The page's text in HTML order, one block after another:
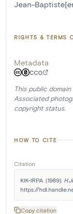
Jean-
RIGHTS & TERMS
Metadata
CC0
This public
Associated
copyright status.
HOW TO CITE
Citation
KIK-IRPA. (1989).
https://
Copy citation